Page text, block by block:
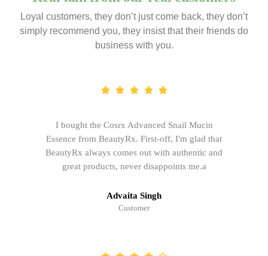
Loyal customers, they don’t just come back, they don’t
simply recommend you, they insist that their friends do
business with you.
I bought the Cosrx Advanced Snail Mucin
Essence from BeautyRx. First-off, I'm glad that
BeautyRx always comes out with authentic and
great products, never disappoints me.a
Advaita Singh
Customer